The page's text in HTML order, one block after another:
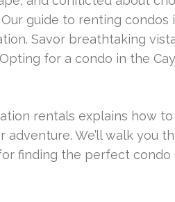
guide to renting condos
Savor breathtaking
for a condo in the
rentals explains how
adventure. We’ll walk you
finding the perfect condo